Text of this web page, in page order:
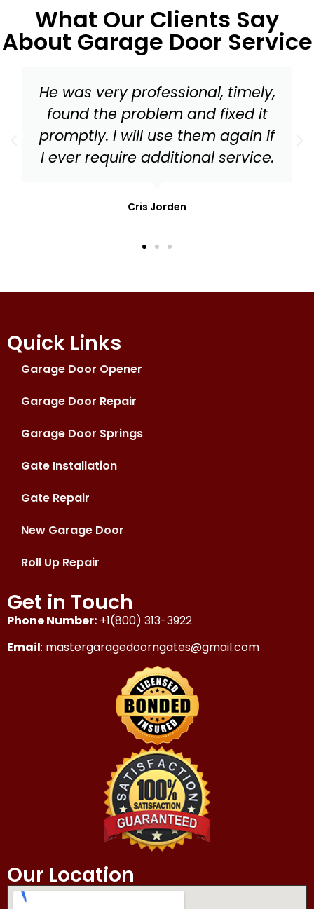
What Our Clients Say
About Garage Door Service
Master Garage Door should be
your go to for everything from a
tune up to needed replacement
parts for your garage door!
Mark Stonis
Quick Links
Garage Door Opener
Garage Door Repair
Garage Door Springs
Gate Installation
Gate Repair
New Garage Door
Roll Up Repair
Get in Touch
Phone Number: +1(800) 313-3922
Email: mastergaragedoorngates@gmail.com
Our Location